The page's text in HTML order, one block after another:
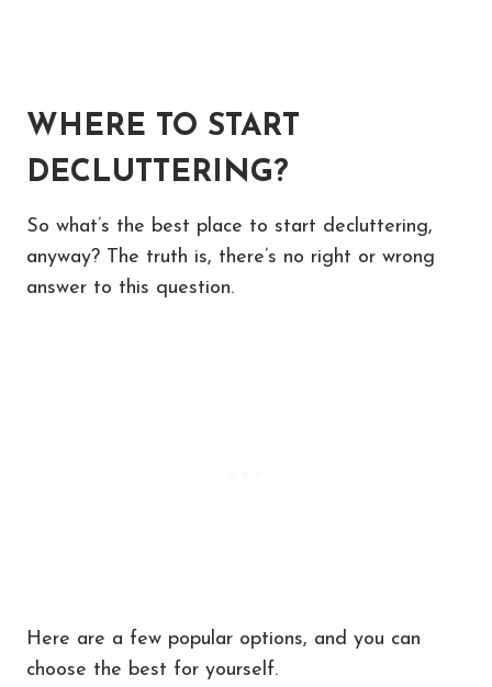
WHERE TO START
DECLUTTERING?
So what’s the best place to start decluttering,
anyway? The truth is, there’s no right or wrong
answer to this question.
Here are a few popular options, and you can
choose the best for yourself.